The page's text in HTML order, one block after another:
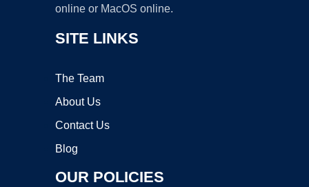
online or MacOS online.
SITE LINKS
The Team
About Us
Contact Us
Blog
OUR POLICIES